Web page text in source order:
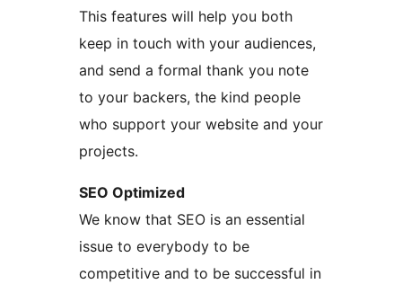
This features will help you both
keep in touch with your audiences,
and send a formal thank you note
to your backers, the kind people
who support your website and your
projects.
SEO Optimized
We know that SEO is an essential
issue to everybody to be
competitive and to be successful in